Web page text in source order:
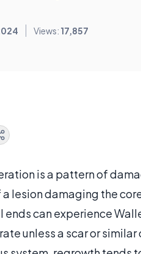
Views: 17,857
is a pattern of
lesion damaging the
can experience
unless a scar or